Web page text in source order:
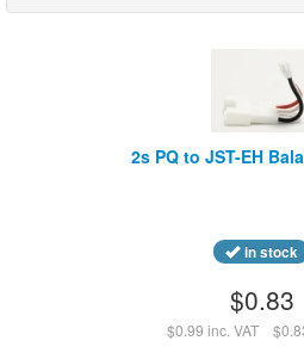
2s PQ to JST-EH
in stock
$0.83
$0.99 inc. VAT